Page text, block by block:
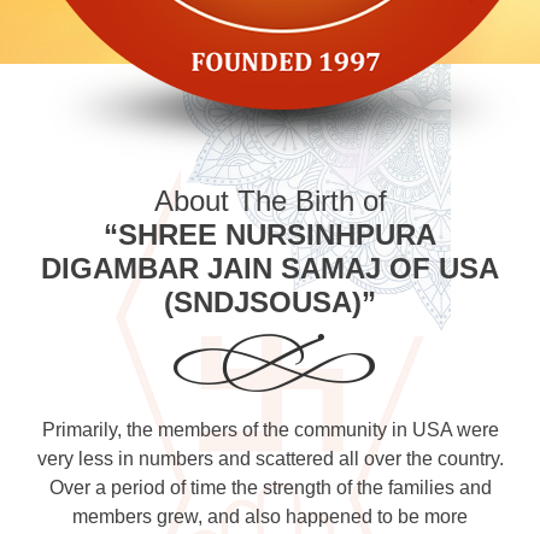
About The Birth of
“SHREE NURSINHPURA
DIGAMBAR JAIN SAMAJ OF USA
(SNDJSOUSA)”
Primarily, the members of the community in USA were
very less in numbers and scattered all over the country.
Over a period of time the strength of the families and
members grew, and also happened to be more